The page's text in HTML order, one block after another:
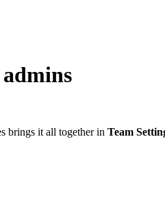
brings it all together in Team